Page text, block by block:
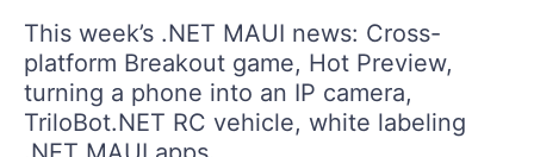
This week’s .NET MAUI news: Cross-
platform Breakout game, Hot Preview,
turning a phone into an IP camera,
TriloBot.NET RC vehicle, white labeling